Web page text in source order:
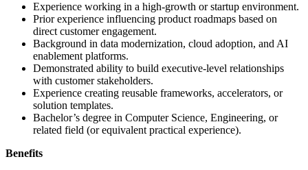
Experience working in a high-growth or startup environment.
Prior experience influencing product roadmaps based on
direct customer engagement.
Background in data modernization, cloud adoption, and AI
enablement platforms.
Demonstrated ability to build executive-level relationships
with customer stakeholders.
Experience creating reusable frameworks, accelerators, or
solution templates.
Bachelor’s degree in Computer Science, Engineering, or
related field (or equivalent practical experience).
Benefits